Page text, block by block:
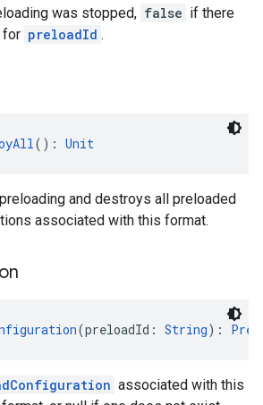
was stopped, false if there
for preloadId .
(): Unit
and destroys all preloaded
associated with this format.
(preloadId: String):
associated with this